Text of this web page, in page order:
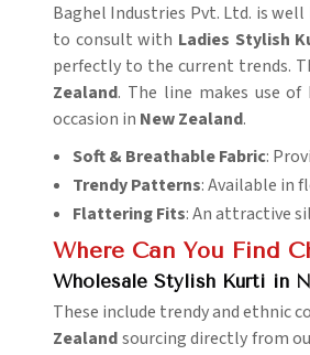
Baghel Industries Pvt. Ltd. is
to consult with Ladies Stylish
perfectly to the current trends.
Zealand. The line makes use
occasion in New Zealand.
Soft & Breathable Fabric:
Trendy Patterns: Available in
Flattering Fits: An attractive
Where Can You Find
Wholesale Stylish Kurti in
These include trendy and ethnic
Zealandsourcing directly from